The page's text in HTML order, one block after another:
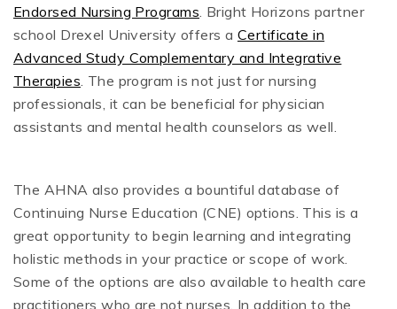
Endorsed Nursing Programs. Bright Horizons partner
school Drexel University offers a Certificate in
Advanced Study Complementary and Integrative
Therapies. The program is not just for nursing
professionals, it can be beneficial for physician
assistants and mental health counselors as well.
The AHNA also provides a bountiful database of
Continuing Nurse Education (CNE) options. This is a
great opportunity to begin learning and integrating
holistic methods in your practice or scope of work.
Some of the options are also available to health care
practitioners who are not nurses. In addition to the